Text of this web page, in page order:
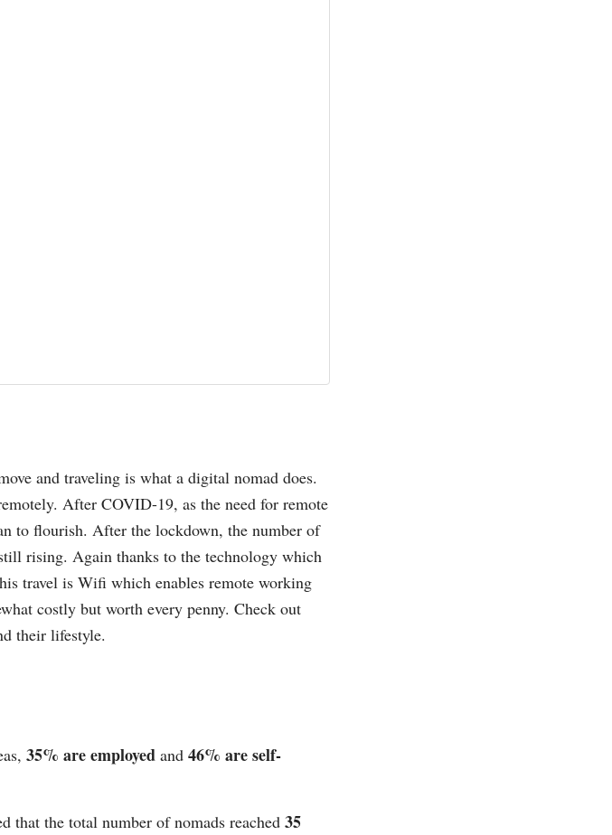
and traveling is what a digital nomad does.
After COVID-19, as the need for remote
to flourish. After the lockdown, the number of
rising. Again thanks to the technology which
travel is Wifi which enables remote working
costly but worth every penny. Check out
their lifestyle.
35% are employed and 46% are self-
that the total number of nomads reached 35